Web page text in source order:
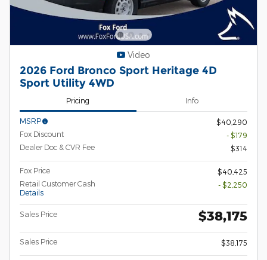
Video
2026 Ford Bronco Sport Heritage 4D
Sport Utility 4WD
Pricing Info
MSRP
$40,290
Fox Discount
- $179
Dealer Doc & CVR Fee
$314
Fox Price
$40,425
Retail Customer Cash
Details
- $2,250
Sales Price $38,175
Sales Price $38,175